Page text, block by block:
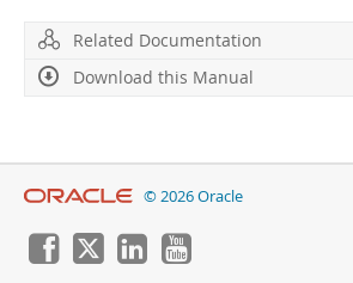
Related Documentation
Download this Manual
© 2026 Oracle